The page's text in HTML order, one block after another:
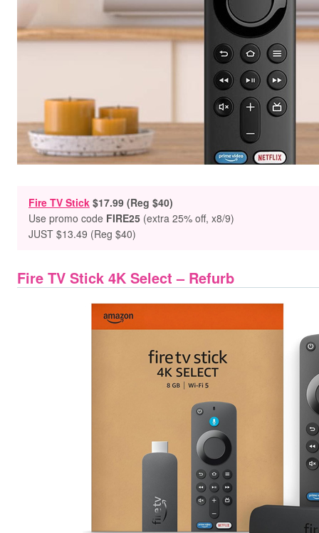
Fire TV Stick $17.99 (Reg $40)
Use promo code FIRE25 (extra 25% off, x8/9)
JUST $13.49 (Reg $40)
Fire TV Stick 4K Select – Refurb